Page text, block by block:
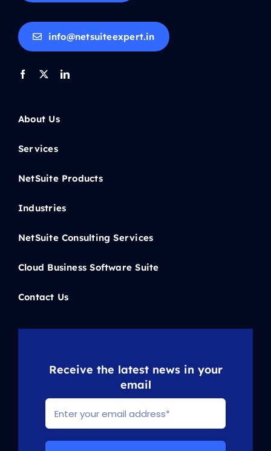
info@netsuiteexpert.in
About Us
Services
NetSuite Products
Industries
NetSuite Consulting Services
Cloud Business Software Suite
Contact Us
Receive the latest news in your
email